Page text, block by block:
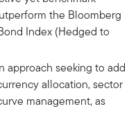
the Bloomberg
Index (Hedged to
approach seeking to add
allocation, sector
management, as